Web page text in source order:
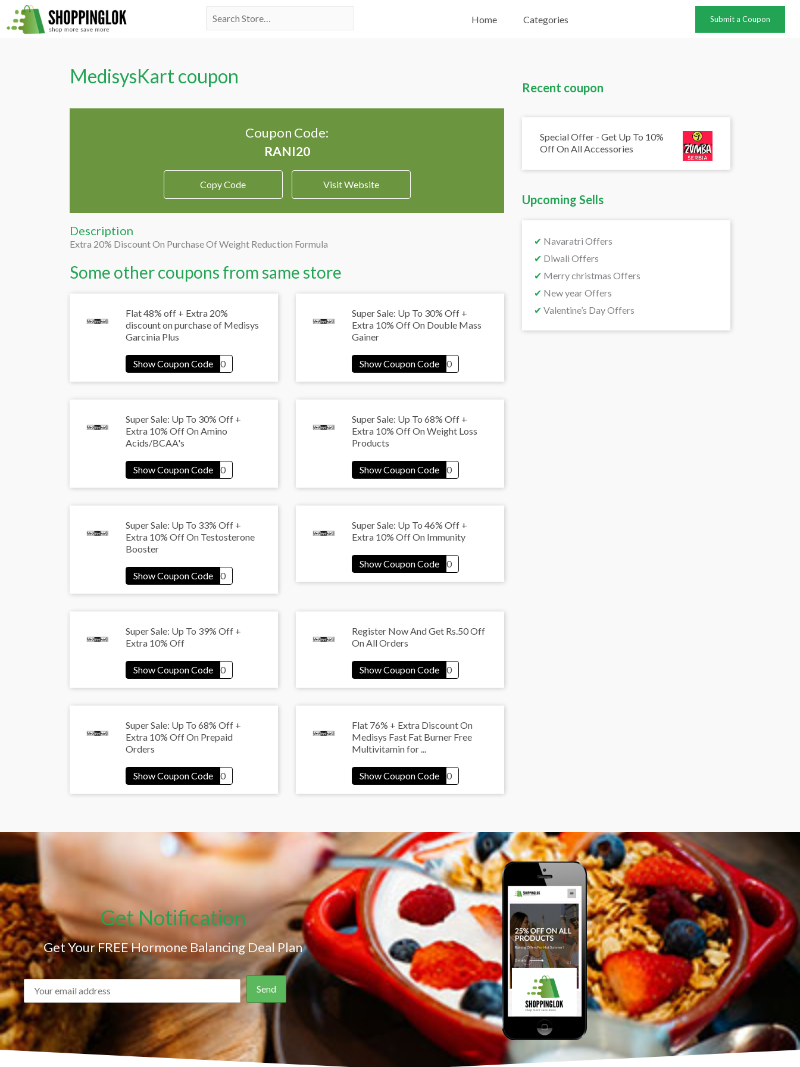
Skip
to
Search
Home Categories Submit a Coupon
MedisysKart coupon
Coupon Code:
Copy Code Visit Website
Description
Extra 20% Discount On Purchase Of Weight Reduction Formula
Some other coupons from same store
Flat 48% off + Extra 20%
discount on purchase of Medisys
Garcinia Plus
Super Sale: Up To 30% Off +
Extra 10% Off On Double Mass
Gainer
Super Sale: Up To 30% Off +
Extra 10% Off On Amino
Acids/BCAA's
Super Sale: Up To 68% Off +
Extra 10% Off On Weight Loss
Products
Super Sale: Up To 33% Off +
Extra 10% Off On Testosterone
Booster
Super Sale: Up To 46% Off +
Extra 10% Off On Immunity
Super Sale: Up To 39% Off +
Extra 10% Off
Register Now And Get Rs.50 Off
On All Orders
Super Sale: Up To 68% Off +
Extra 10% Off On Prepaid
Orders
Flat 76% + Extra Discount On
Medisys Fast Fat Burner Free
Multivitamin for ...
Recent coupon
Special Offer - Get Up To 10%
Off On All Accessories
Upcoming Sells
✔ Navaratri Offers
✔ Diwali Offers
✔ Merry christmas Offers
✔ New year Offers
✔ Valentine’s Day Offers
Get Notification
Get Your FREE Hormone Balancing Deal Plan